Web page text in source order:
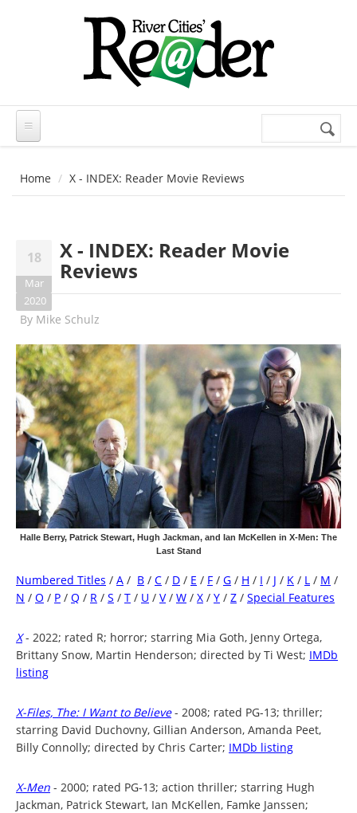
Search
Home X - INDEX: Reader Movie Reviews
18
Mar
2020
X - INDEX: Reader Movie
Reviews
By Mike Schulz
Halle Berry, Patrick Stewart, Hugh Jackman, and Ian McKellen in X-Men: The
Last Stand
Numbered Titles / A / B / C / D / E / F / G / H / I / J / K / L / M /
N / O / P / Q / R / S / T / U / V/ W / X / Y / Z / Special Features
X - 2022; rated R; horror; starring Mia Goth, Jenny Ortega,
Brittany Snow, Martin Henderson; directed by Ti West; IMDb
listing
X-Files, The: I Want to Believe- 2008; rated PG-13; thriller;
starring David Duchovny, Gillian Anderson, Amanda Peet,
Billy Connolly; directed by Chris Carter; IMDb listing
X-Men - 2000; rated PG-13; action thriller; starring Hugh
Jackman, Patrick Stewart, Ian McKellen, Famke Janssen;